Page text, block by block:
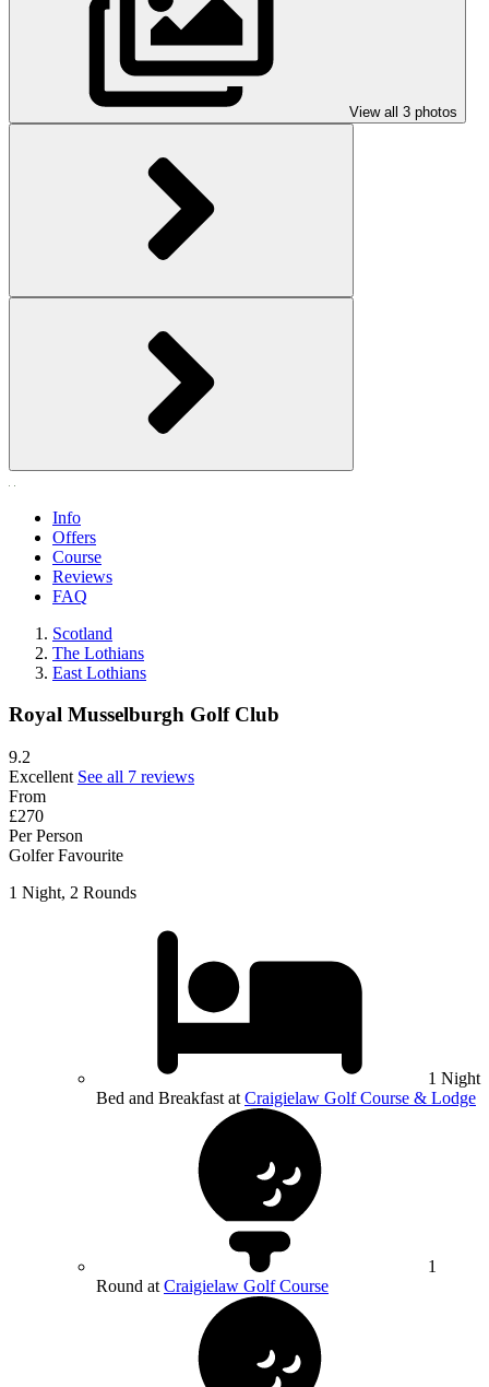
View all 3 photos
Info
Offers
Course
Reviews
FAQ
Scotland
The Lothians
East Lothians
Royal Musselburgh Golf Club
9.2
Excellent See all 7 reviews
From
£270
Per Person
Golfer Favourite
1 Night, 2 Rounds
1 Night
Bed and Breakfast at Craigielaw Golf Course & Lodge
1
Round at Craigielaw Golf Course